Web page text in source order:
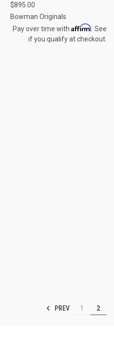
$895.00
Bowman Originals
Pay over time with Affirm . See
if you qualify at checkout.
PREV 1 2